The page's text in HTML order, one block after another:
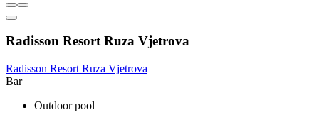
Radisson Resort Ruza Vjetrova
Radisson Resort Ruza Vjetrova
Bar
Outdoor pool